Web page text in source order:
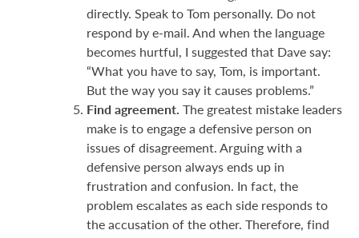
directly. Speak to Tom personally. Do not
respond by e-mail. And when the language
becomes hurtful, I suggested that Dave say:
“What you have to say, Tom, is important.
But the way you say it causes problems.”
Find agreement. The greatest mistake leaders
make is to engage a defensive person on
issues of disagreement. Arguing with a
defensive person always ends up in
frustration and confusion. In fact, the
problem escalates as each side responds to
the accusation of the other. Therefore, find